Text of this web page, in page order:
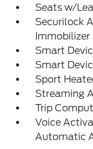
Seats w/
Securilock
Immobilizer
Smart
Smart
Sport
Streaming
Trip
Voice
Automatic